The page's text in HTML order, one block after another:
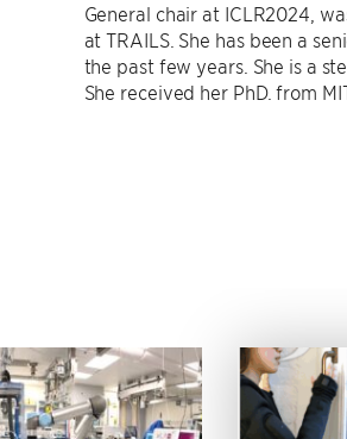
General chair at ICLR2024,
at TRAILS. She has been a
the past few years. She is a
She received her PhD. from